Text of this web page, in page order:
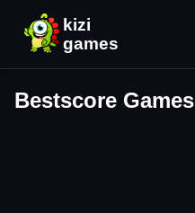
Bestscore Games